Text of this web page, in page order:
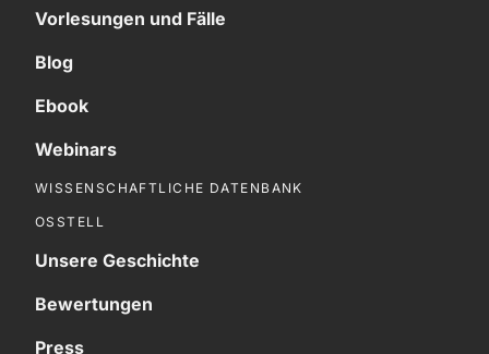
Vorlesungen und Fälle
Blog
Ebook
Webinars
WISSENSCHAFTLICHE DATENBANK
OSSTELL
Unsere Geschichte
Bewertungen
Press